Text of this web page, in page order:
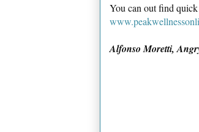
You can out find
Alfonso Moretti,